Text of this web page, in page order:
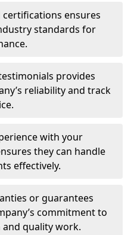
ensures
standards for
provides
reliability and track
with your
they can handle
effectively.
or guarantees
commitment to
quality work.